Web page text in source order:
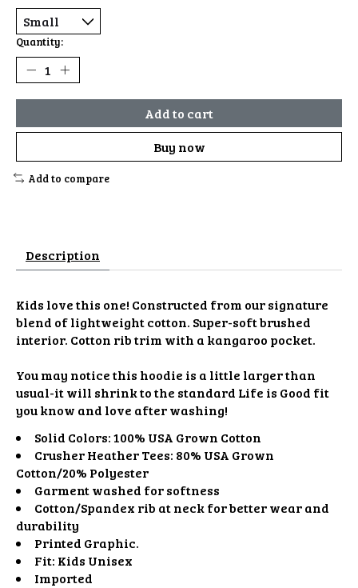
Quantity:
Add to cart
Buy now
Add to compare
Description
Kids love this one! Constructed from our signature
blend of lightweight cotton. Super-soft brushed
interior. Cotton rib trim with a kangaroo pocket.
You may notice this hoodie is a little larger than
usual-it will shrink to the standard Life is Good fit
you know and love after washing!
Solid Colors: 100% USA Grown Cotton
Crusher Heather Tees: 80% USA Grown
Cotton/20% Polyester
Garment washed for softness
Cotton/Spandex rib at neck for better wear and
durability
Printed Graphic.
Fit: Kids Unisex
Imported